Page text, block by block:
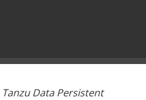
Data Persistent